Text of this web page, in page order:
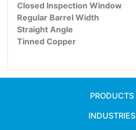
Closed Inspection Window
Regular Barrel Width
Straight Angle
Tinned Copper
PRODUCTS
INDUSTRIES